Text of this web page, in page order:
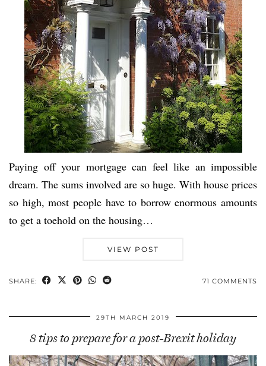
Paying off your mortgage can feel like an impossible
dream. The sums involved are so huge. With house prices
so high, most people have to borrow enormous amounts
to get a toehold on the housing…
VIEW POST
SHARE: 71 COMMENTS
29TH MARCH 2019
8 tips to prepare for a post-Brexit holiday